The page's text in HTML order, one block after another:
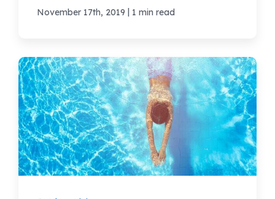
November 17th, 2019 | 1 min read